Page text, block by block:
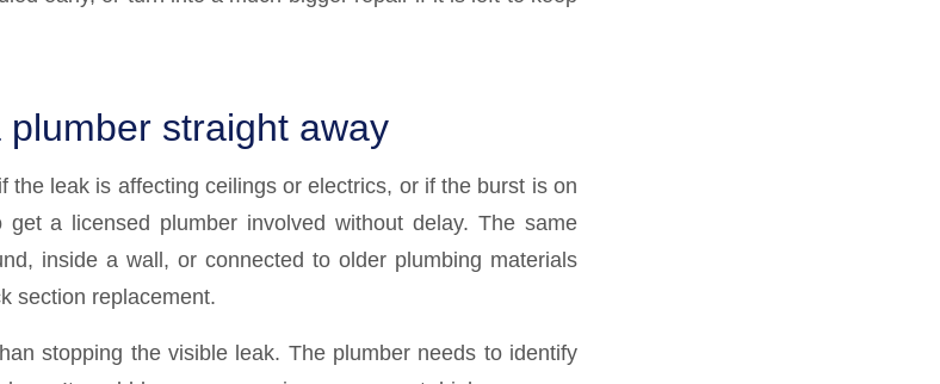
straight away
the leak is affecting ceilings or electrics, or if the burst is on
a licensed plumber involved without delay. The same
inside a wall, or connected to older plumbing materials
section replacement.
stopping the visible leak. The plumber needs to identify